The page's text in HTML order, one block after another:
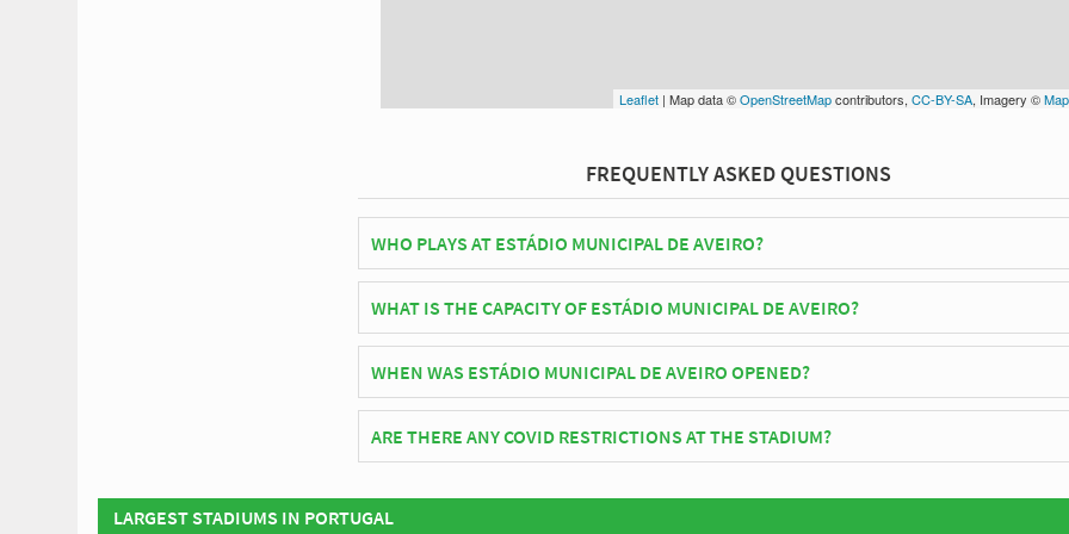
Leaflet | Map data ©OpenStreetMapcontributors, CC-BY-SA, Imagery ©
FREQUENTLY ASKED QUESTIONS
WHO PLAYS AT ESTÁDIO MUNICIPAL DE AVEIRO?
Portuguese side Beira-Mar play their home matches at Estádio Municipal de Aveiro.
WHAT IS THE CAPACITY OF ESTÁDIO MUNICIPAL DE AVEIRO?
As of 2026 Estádio Municipal de Aveiro has an official seating capacity of 30,200 for Football
matches.
WHEN WAS ESTÁDIO MUNICIPAL DE AVEIRO OPENED?
Estádio Municipal de Aveiro officially opened in 2003 and is home to Beira-Mar
ARE THERE ANY COVID RESTRICTIONS AT THE STADIUM?
visit the official website of Beira-Mar for full information on changes due to the Coronavirus.
LARGEST STADIUMS IN PORTUGAL